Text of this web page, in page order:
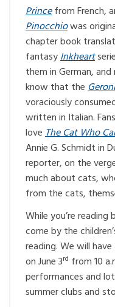
Princefrom French,
Pinocchiowas
chapter book
fantasyInkheart
them in German,
know that the
voraciously
written in Italian.
loveThe Cat Who
Annie G. Schmidt in
reporter, on the
much about cats,
from the cats,
While you’re
come by the
reading. We will
on June 3rd from 10
performances and
summer clubs and